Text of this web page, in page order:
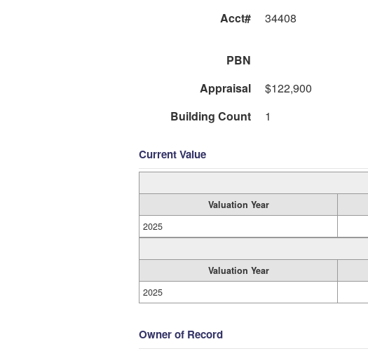
Acct#
34408
PBN
Appraisal
$122,900
Building Count
1
Current Value
Valuation Year
2025
Valuation Year
2025
Owner of Record